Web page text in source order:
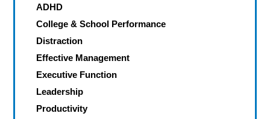
ADHD
College & School Performance
Distraction
Effective Management
Executive Function
Leadership
Productivity